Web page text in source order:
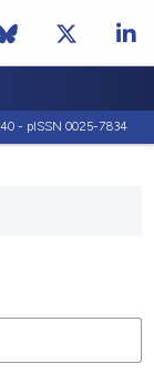
- pISSN 0025-7834